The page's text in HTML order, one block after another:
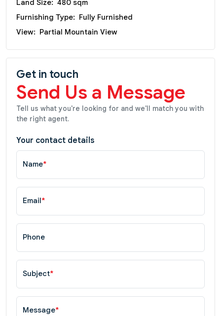
Land Size: 480 sqm
Furnishing Type: Fully Furnished
View: Partial Mountain View
Get in touch
Send Us a Message
Tell us what you're looking for and we'll match you with
the right agent.
Your contact details
Name*
Email*
Phone
Subject*
Message*